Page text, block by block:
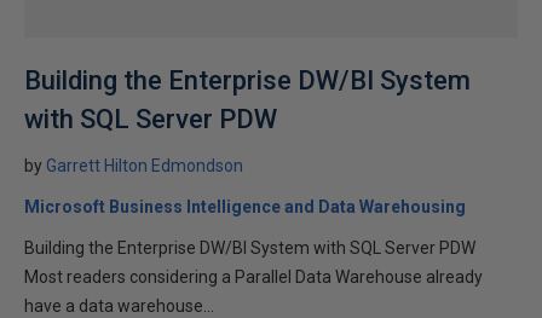
Building the Enterprise DW/BI System
with SQL Server PDW
by Garrett Hilton Edmondson
Microsoft Business Intelligence and Data Warehousing
Building the Enterprise DW/BI System with SQL Server PDW
Most readers considering a Parallel Data Warehouse already
have a data warehouse...